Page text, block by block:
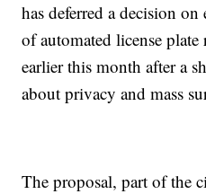
has deferred a decision
of automated license
earlier this month after a
about privacy and mass
The proposal, part of the